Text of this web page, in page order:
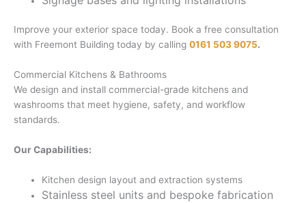
Improve your exterior space today. Book a free consultation
with Freemont Building today by calling 0161 503 9075.
Commercial Kitchens & Bathrooms
We design and install commercial-grade kitchens and
washrooms that meet hygiene, safety, and workflow
standards.
Our Capabilities:
Kitchen design layout and extraction systems
Stainless steel units and bespoke fabrication